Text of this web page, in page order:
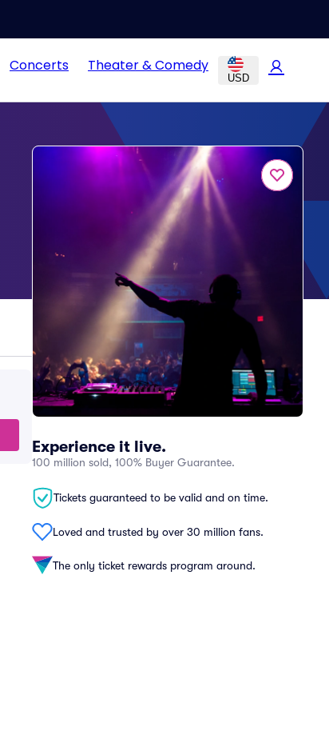
Concerts Theater & Comedy
USD
Experience it live.
100 million sold, 100% Buyer Guarantee.
Tickets guaranteed to be valid and on time.
Loved and trusted by over 30 million fans.
The only ticket rewards program around.